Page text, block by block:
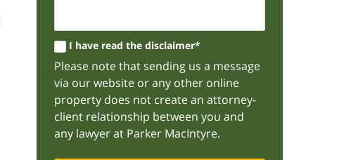
I have read the disclaimer*
Please note that sending us a message
via our website or any other online
property does not create an attorney-
client relationship between you and
any lawyer at Parker MacIntyre.